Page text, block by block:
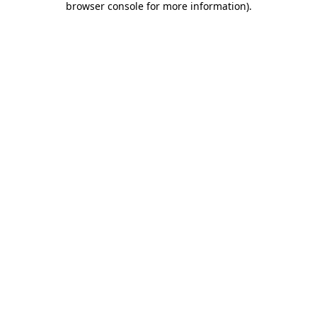
browser console for more information).